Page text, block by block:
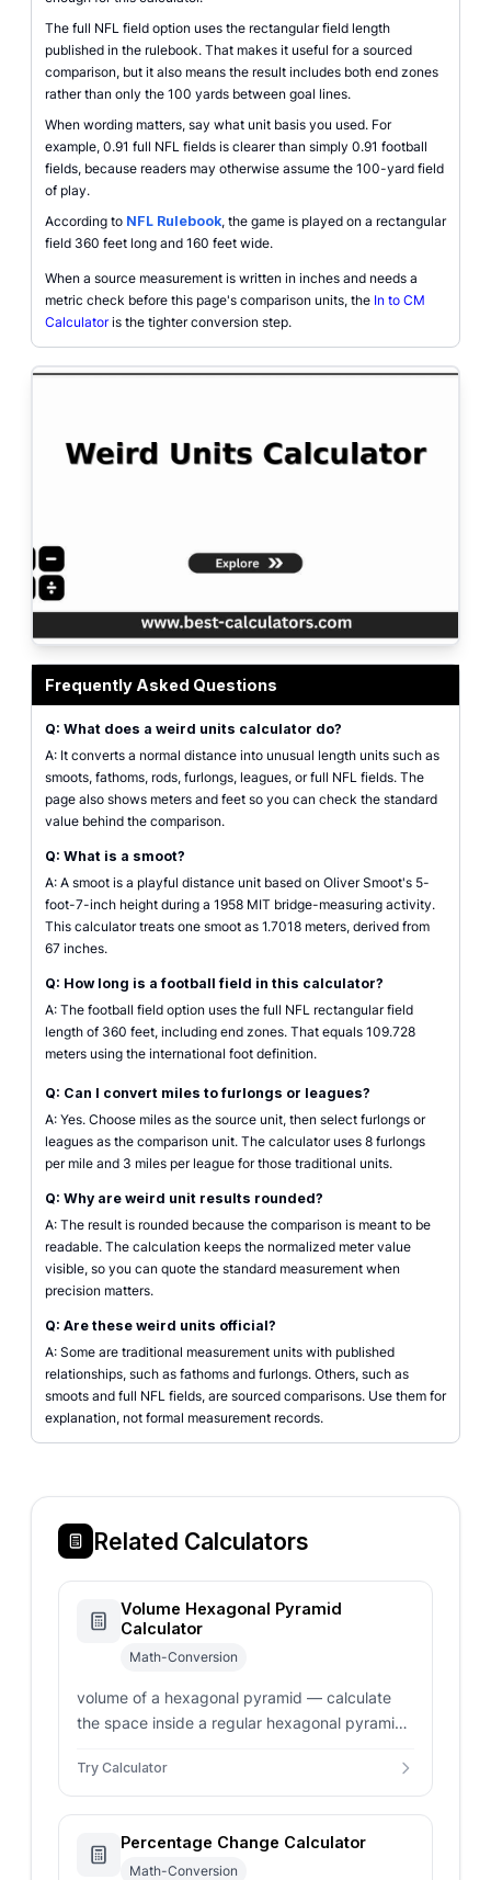
The full NFL field option uses the rectangular field length
published in the rulebook. That makes it useful for a sourced
comparison, but it also means the result includes both end zones
rather than only the 100 yards between goal lines.
When wording matters, say what unit basis you used. For
example, 0.91 full NFL fields is clearer than simply 0.91 football
fields, because readers may otherwise assume the 100-yard field
of play.
According to NFL Rulebook, the game is played on a rectangular
field 360 feet long and 160 feet wide.
When a source measurement is written in inches and needs a
metric check before this page's comparison units, the In to CM
Calculatoris the tighter conversion step.
Frequently Asked Questions
Q: What does a weird units calculator do?
A: It converts a normal distance into unusual length units such as
smoots, fathoms, rods, furlongs, leagues, or full NFL fields. The
page also shows meters and feet so you can check the standard
value behind the comparison.
Q: What is a smoot?
A: A smoot is a playful distance unit based on Oliver Smoot's 5-
foot-7-inch height during a 1958 MIT bridge-measuring activity.
This calculator treats one smoot as 1.7018 meters, derived from
67 inches.
Q: How long is a football field in this calculator?
A: The football field option uses the full NFL rectangular field
length of 360 feet, including end zones. That equals 109.728
meters using the international foot definition.
Q: Can I convert miles to furlongs or leagues?
A: Yes. Choose miles as the source unit, then select furlongs or
leagues as the comparison unit. The calculator uses 8 furlongs
per mile and 3 miles per league for those traditional units.
Q: Why are weird unit results rounded?
A: The result is rounded because the comparison is meant to be
readable. The calculation keeps the normalized meter value
visible, so you can quote the standard measurement when
precision matters.
Q: Are these weird units official?
A: Some are traditional measurement units with published
relationships, such as fathoms and furlongs. Others, such as
smoots and full NFL fields, are sourced comparisons. Use them for
explanation, not formal measurement records.
Related Calculators
Volume Hexagonal Pyramid
Calculator
Math-Conversion
volume of a hexagonal pyramid — calculate
the space inside a regular hexagonal pyramid.
instant volume results.
Try Calculator
Percentage Change Calculator
Math-Conversion